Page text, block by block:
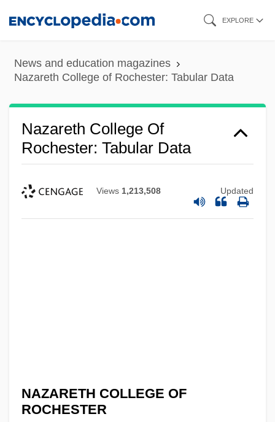
content
EXPLORE
News and education magazines
Nazareth College of Rochester: Tabular Data
Nazareth College Of
Rochester: Tabular Data
Views 1,213,508 Updated
NAZARETH COLLEGE OF
ROCHESTER